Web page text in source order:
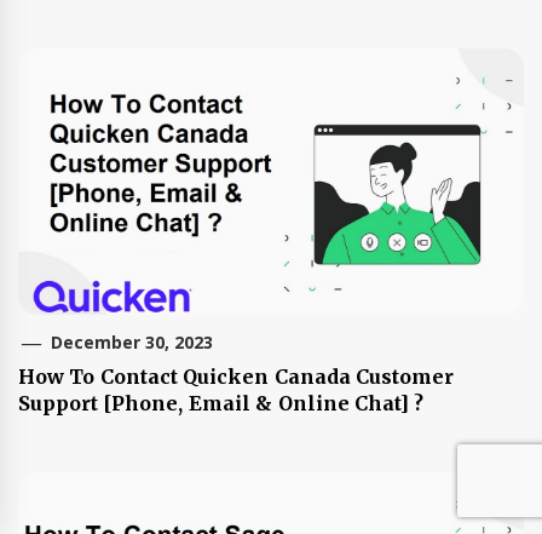
December 30, 2023
How To Contact Quicken Canada Customer
Support [Phone, Email & Online Chat] ?